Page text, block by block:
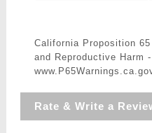
California Proposition 65
and Reproductive Harm -
Rate & Write a